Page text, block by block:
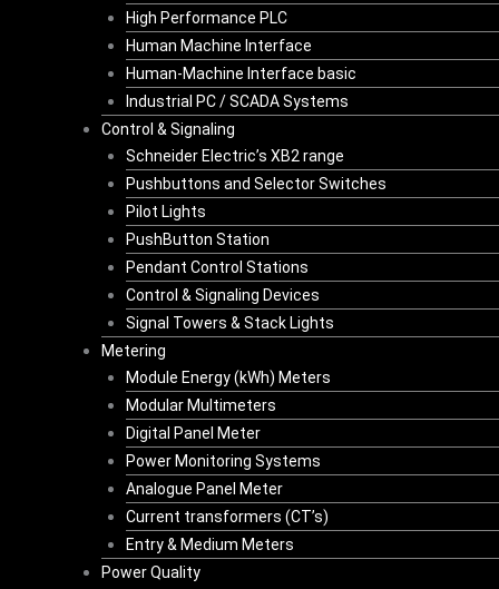
High Performance PLC
Human Machine Interface
Human-Machine Interface basic
Industrial PC / SCADA Systems
Control & Signaling
Schneider Electric’s XB2 range
Pushbuttons and Selector Switches
Pilot Lights
PushButton Station
Pendant Control Stations
Control & Signaling Devices
Signal Towers & Stack Lights
Metering
Module Energy (kWh) Meters
Modular Multimeters
Digital Panel Meter
Power Monitoring Systems
Analogue Panel Meter
Current transformers (CT’s)
Entry & Medium Meters
Power Quality